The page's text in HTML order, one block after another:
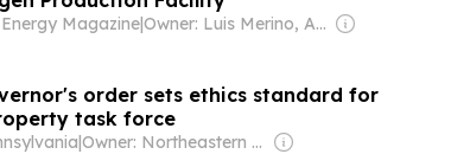
Magazine| Owner: Luis Merino, Antonio Barrero & Pepa Mosquera
order sets ethics standard for
task force
| Owner: Northeastern Pennsylvania Educational Television Association & National Public Radio (NPR) Member Network